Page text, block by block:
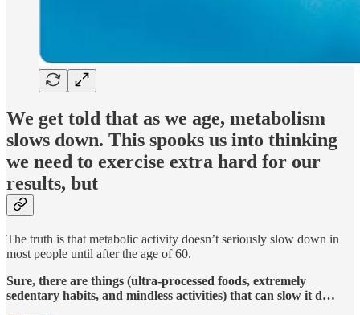
We get told that as we age, metabolism
slows down. This spooks us into thinking
we need to exercise extra hard for our
results, but
The truth is that metabolic activity doesn’t seriously slow down in
most people until after the age of 60.
Sure, there are things (ultra-processed foods, extremely
sedentary habits, and mindless activities) that can slow it d…